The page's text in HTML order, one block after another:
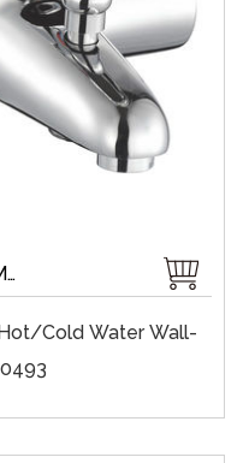
Hot sale,Chrome Plate,Wall-Mount,Zinc,35 mm Ceramic,Single Handle
cold Water Wall-
UN-20493